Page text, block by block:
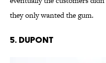
they only wanted the gum.
5. DUPONT